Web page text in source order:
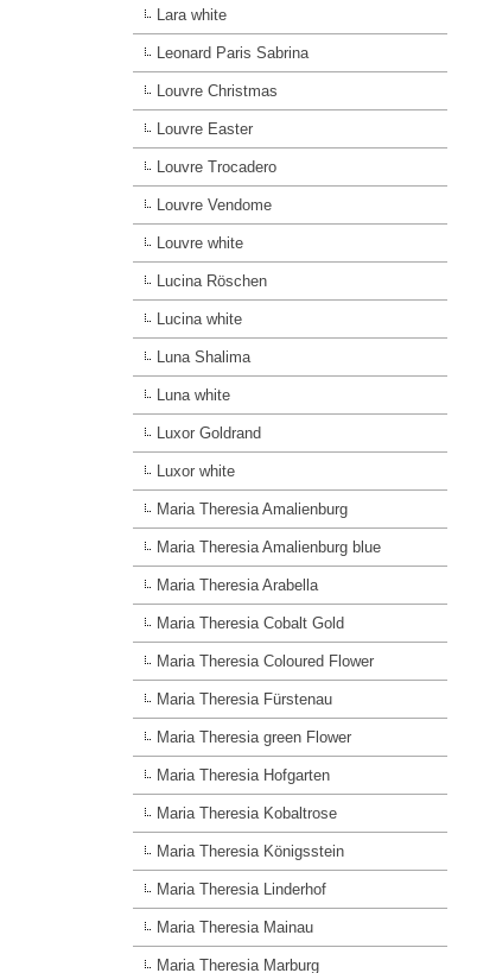
Lara white
Leonard Paris Sabrina
Louvre Christmas
Louvre Easter
Louvre Trocadero
Louvre Vendome
Louvre white
Lucina Röschen
Lucina white
Luna Shalima
Luna white
Luxor Goldrand
Luxor white
Maria Theresia Amalienburg
Maria Theresia Amalienburg blue
Maria Theresia Arabella
Maria Theresia Cobalt Gold
Maria Theresia Coloured Flower
Maria Theresia Fürstenau
Maria Theresia green Flower
Maria Theresia Hofgarten
Maria Theresia Kobaltrose
Maria Theresia Königsstein
Maria Theresia Linderhof
Maria Theresia Mainau
Maria Theresia Marburg